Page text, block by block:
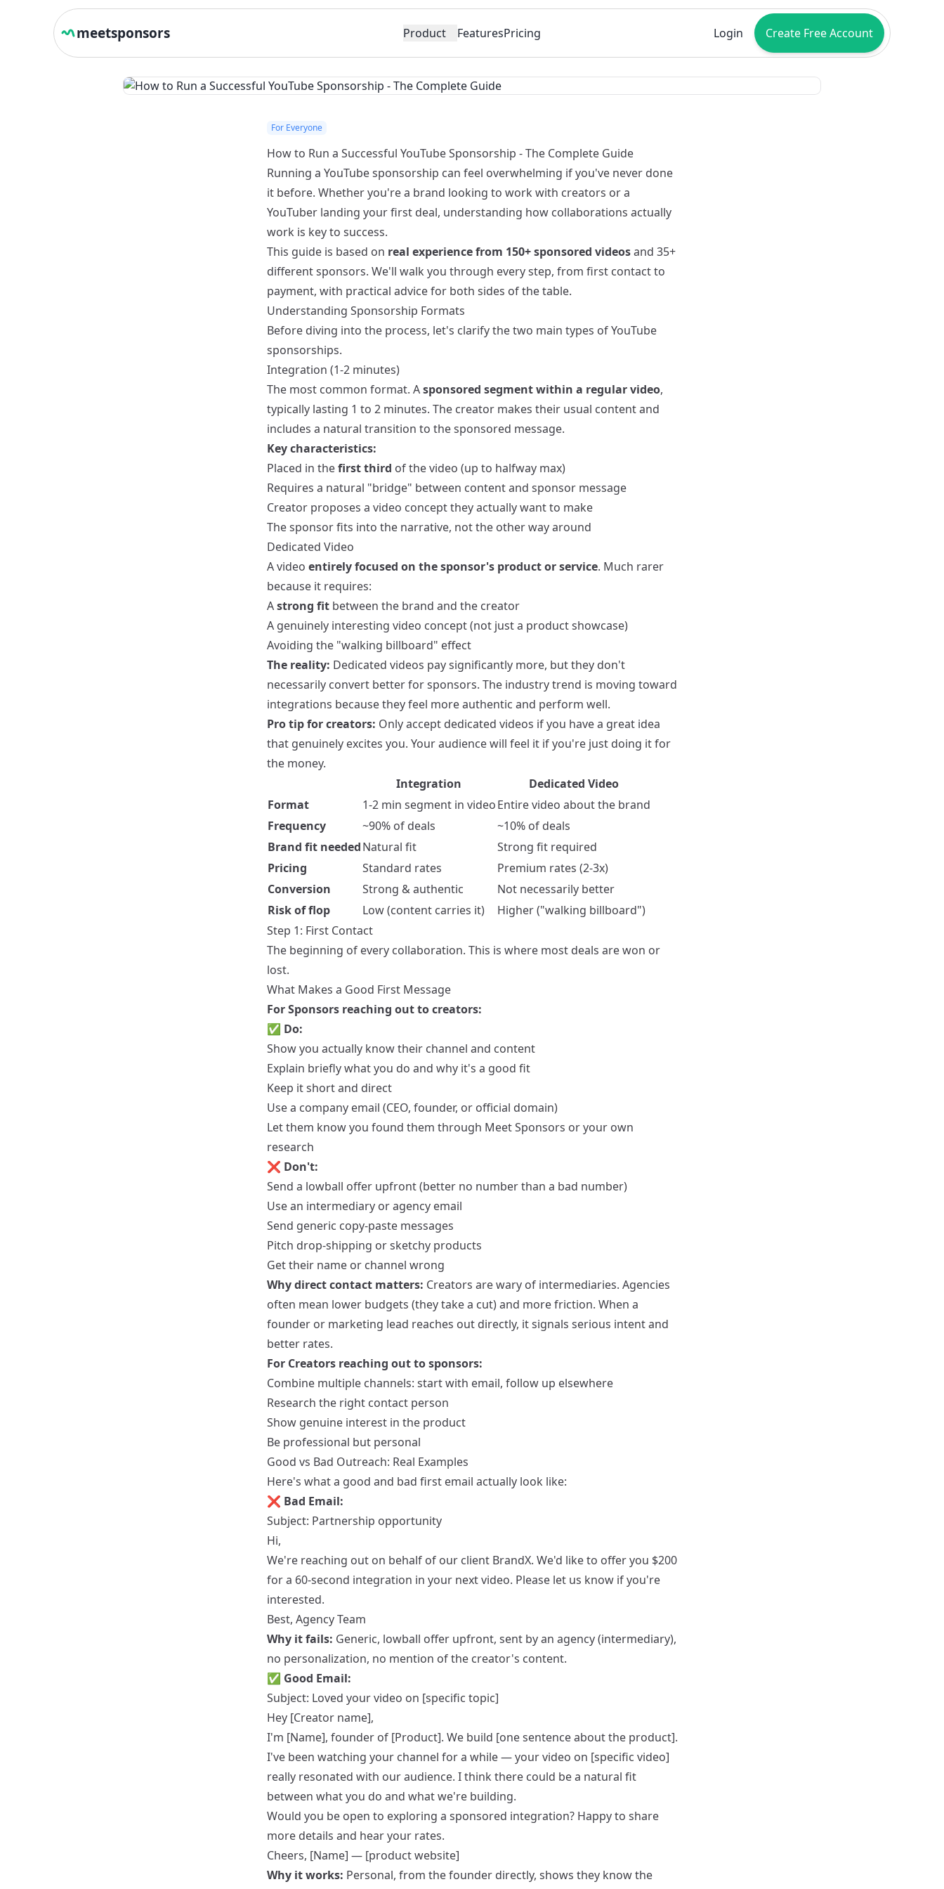
meetsponsors Product FeaturesPricing Login Create Free Account
For Everyone
How to Run a Successful YouTube Sponsorship - The Complete Guide
Running a YouTube sponsorship can feel overwhelming if you've never done
it before. Whether you're a brand looking to work with creators or a
YouTuber landing your first deal, understanding how collaborations actually
work is key to success.
This guide is based on real experience from 150+ sponsored videosand 35+
different sponsors. We'll walk you through every step, from first contact to
payment, with practical advice for both sides of the table.
Understanding Sponsorship Formats
Before diving into the process, let's clarify the two main types of YouTube
sponsorships.
Integration (1-2 minutes)
The most common format. Asponsored segment within a regular video,
typically lasting 1 to 2 minutes. The creator makes their usual content and
includes a natural transition to the sponsored message.
Key characteristics:
Placed in thefirst third of the video (up to halfway max)
Requires a natural "bridge" between content and sponsor message
Creator proposes a video concept they actually want to make
The sponsor fits into the narrative, not the other way around
Dedicated Video
A video entirely focused on the sponsor's product or service. Much rarer
because it requires:
Astrong fitbetween the brand and the creator
A genuinely interesting video concept (not just a product showcase)
Avoiding the "walking billboard" effect
The reality: Dedicated videos pay significantly more, but they don't
necessarily convert better for sponsors. The industry trend is moving toward
integrations because they feel more authentic and perform well.
Pro tip for creators: Only accept dedicated videos if you have a great idea
that genuinely excites you. Your audience will feel it if you're just doing it for
the money.
Integration
Dedicated Video
Format
1-2 min segment in videoEntire video about the brand
Frequency
~90% of deals
~10% of deals
Brand fit neededNatural fit
Strong fit required
Pricing
Standard rates
Premium rates (2-3x)
Conversion
Strong & authentic
Not necessarily better
Risk of flop
Low (content carries it)
Higher ("walking billboard")
Step 1: First Contact
The beginning of every collaboration. This is where most deals are won or
lost.
What Makes a Good First Message
For Sponsors reaching out to creators:
✅ Do:
Show you actually know their channel and content
Explain briefly what you do and why it's a good fit
Keep it short and direct
Use a company email (CEO, founder, or official domain)
Let them know you found them through Meet Sponsors or your own
research
❌ Don't:
Send a lowball offer upfront (better no number than a bad number)
Use an intermediary or agency email
Send generic copy-paste messages
Pitch drop-shipping or sketchy products
Get their name or channel wrong
Why direct contact matters: Creators are wary of intermediaries. Agencies
often mean lower budgets (they take a cut) and more friction. When a
founder or marketing lead reaches out directly, it signals serious intent and
better rates.
For Creators reaching out to sponsors:
Combine multiple channels: start with email, follow up elsewhere
Research the right contact person
Show genuine interest in the product
Be professional but personal
Good vs Bad Outreach: Real Examples
Here's what a good and bad first email actually look like:
❌ Bad Email:
Subject: Partnership opportunity
Hi,
We're reaching out on behalf of our client BrandX. We'd like to offer you $200
for a 60-second integration in your next video. Please let us know if you're
interested.
Best, Agency Team
Why it fails: Generic, lowball offer upfront, sent by an agency (intermediary),
no personalization, no mention of the creator's content.
✅ Good Email:
Subject: Loved your video on [specific topic]
Hey [Creator name],
I'm [Name], founder of [Product]. We build [one sentence about the product].
I've been watching your channel for a while — your video on [specific video]
really resonated with our audience. I think there could be a natural fit
between what you do and what we're building.
Would you be open to exploring a sponsored integration? Happy to share
more details and hear your rates.
Cheers, [Name] — [product website]
Why it works: Personal, from the founder directly, shows they know the